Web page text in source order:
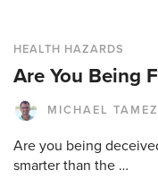
HEALTH HAZARDS
Are You Being
MICHAEL TAMEZ
Are you being
smarter than the …